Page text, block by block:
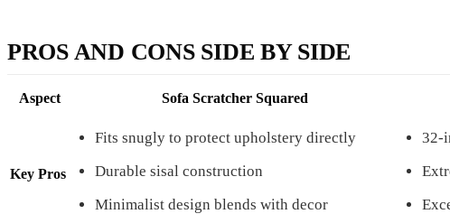
PROS AND CONS SIDE BY SIDE
Aspect Sofa Scratcher Squared
Key Pros
Fits snugly to protect upholstery directly
Durable sisal construction
Minimalist design blends with decor
32-